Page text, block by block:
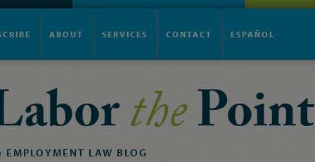
ABOUT SERVICES CONTACT ESPAÑOL
thePoint
EMPLOYMENT LAW BLOG